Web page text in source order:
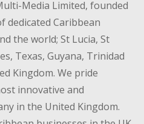
Media Limited, founded
dedicated Caribbean
the world; St Lucia, St
Texas, Guyana, Trinidad
Kingdom. We pride
innovative and
in the United Kingdom.